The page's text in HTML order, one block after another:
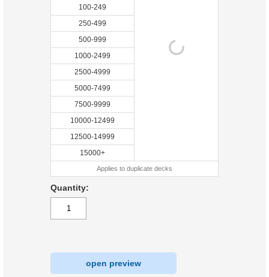
100-249
250-499
500-999
1000-2499
2500-4999
5000-7499
7500-9999
10000-12499
12500-14999
15000+
Applies to duplicate decks
Quantity:
open preview